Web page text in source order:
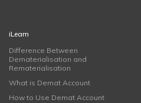
iLearn
Difference Between
Dematerialisation and
Rematerialisation
What is Demat Account
How to Use Demat Account